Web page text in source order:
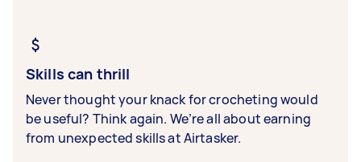
Skills can thrill
Never thought your knack for crocheting would
be useful? Think again. We’re all about earning
from unexpected skills at Airtasker.